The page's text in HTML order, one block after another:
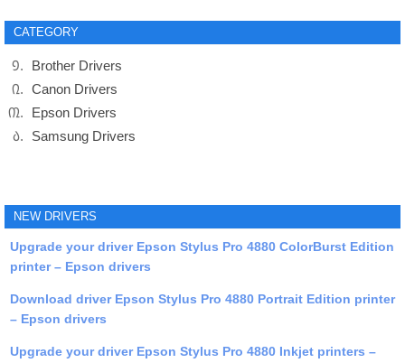
CATEGORY
Brother Drivers
Canon Drivers
Epson Drivers
Samsung Drivers
NEW DRIVERS
Upgrade your driver Epson Stylus Pro 4880 ColorBurst Edition
printer – Epson drivers
Download driver Epson Stylus Pro 4880 Portrait Edition printer
– Epson drivers
Upgrade your driver Epson Stylus Pro 4880 Inkjet printers –